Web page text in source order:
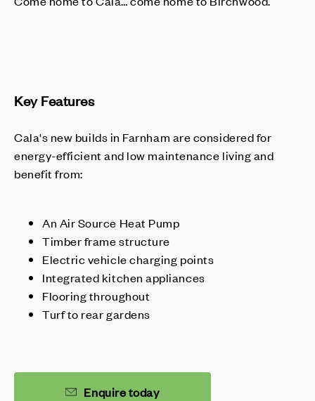
Key Features
Cala's new builds in Farnham are considered for
energy-efficient and low maintenance living and
benefit from:
An Air Source Heat Pump
Timber frame structure
Electric vehicle charging points
Integrated kitchen appliances
Flooring throughout
Turf to rear gardens
Enquire today